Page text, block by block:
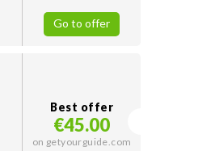
Go to offer
Best offer
€45.00
on getyourguide.com